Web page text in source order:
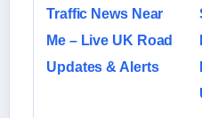
Traffic News Near
Me – Live UK Road
Updates & Alerts